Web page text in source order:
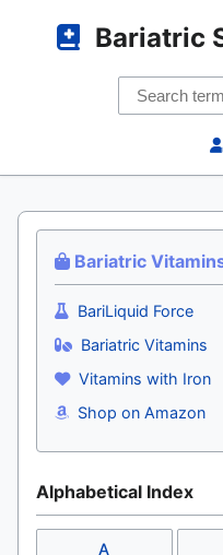
Bariatric
Bariatric
BariLiquid Force
Bariatric Vitamins
Vitamins with Iron
Shop on Amazon
Alphabetical Index
A